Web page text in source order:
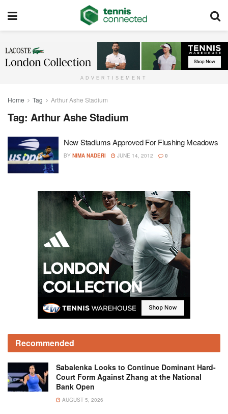
ADVERTISEMENT
Home Tag Arthur Ashe Stadium
Tag: Arthur Ashe Stadium
New Stadiums Approved For Flushing Meadows
BY NIMA NADERI JUNE 14, 2012 0
Recommended
Sabalenka Looks to Continue Dominant Hard-
Court Form Against Zhang at the National
Bank Open
AUGUST 5, 2026